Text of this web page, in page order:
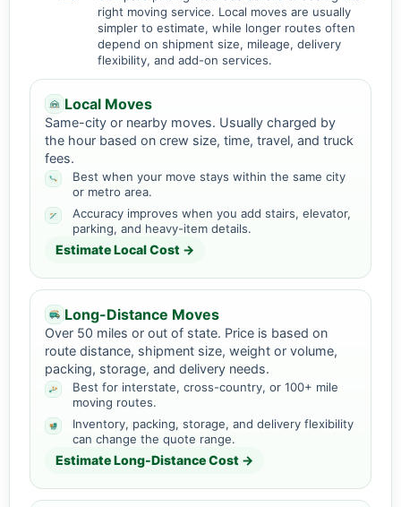
right moving service. Local moves are usually
simpler to estimate, while longer routes often
depend on shipment size, mileage, delivery
flexibility, and add-on services.
Local Moves
Same-city or nearby moves. Usually charged by
the hour based on crew size, time, travel, and truck
fees.
Best when your move stays within the same city
or metro area.
Accuracy improves when you add stairs, elevator,
parking, and heavy-item details.
Estimate Local Cost →
Long-Distance Moves
Over 50 miles or out of state. Price is based on
route distance, shipment size, weight or volume,
packing, storage, and delivery needs.
Best for interstate, cross-country, or 100+ mile
moving routes.
Inventory, packing, storage, and delivery flexibility
can change the quote range.
Estimate Long-Distance Cost →